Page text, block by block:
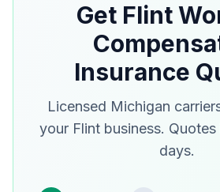
Get Flint
Insurance
Licensed Michigan
your Flint business.
days.